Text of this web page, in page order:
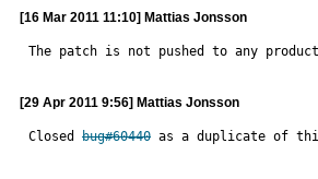
[16 Mar 2011 11:10] Mattias Jonsson
The patch is not pushed to any
[29 Apr 2011 9:56] Mattias Jonsson
Closed bug#60440 as a duplicate of